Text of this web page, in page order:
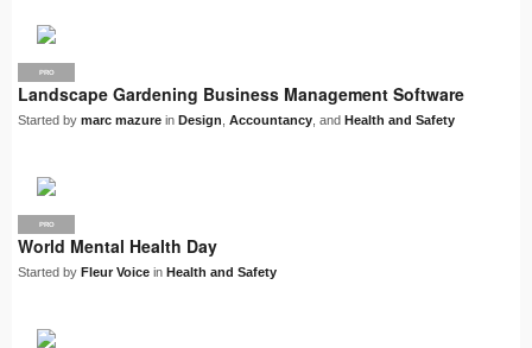
PRO
Landscape Gardening Business Management Software
Started by marc mazure in Design Accountancy , and Health and Safety
PRO
World Mental Health Day
Started by Fleur Voice in Health and Safety